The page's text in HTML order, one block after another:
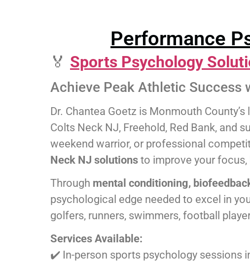
Performance
🏅 Sports Psychology
Achieve Peak Athletic Success
Dr. Chantea Goetz is Monmouth
Colts Neck NJ, Freehold, Red Bank, and
weekend warrior, or professional
Neck NJ solutions to improve your
Through mental conditioning,
psychological edge needed to excel in
golfers, runners, swimmers, football
Services Available:
✔️ In-person sports psychology sessions